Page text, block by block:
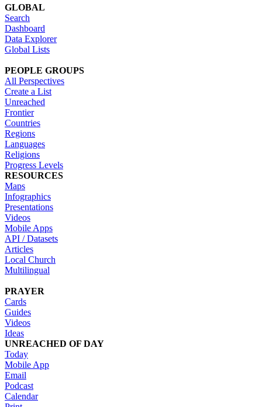
GLOBAL
Search
Dashboard
Data Explorer
Global Lists
PEOPLE GROUPS
All Perspectives
Create a List
Unreached
Frontier
Countries
Regions
Languages
Religions
Progress Levels
RESOURCES
Maps
Infographics
Presentations
Videos
Mobile Apps
API / Datasets
Articles
Local Church
Multilingual
PRAYER
Cards
Guides
Videos
Ideas
UNREACHED OF DAY
Today
Mobile App
Email
Podcast
Calendar